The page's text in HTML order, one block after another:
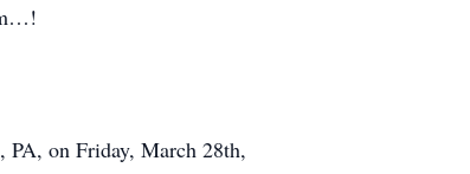
on Friday, March 28th,